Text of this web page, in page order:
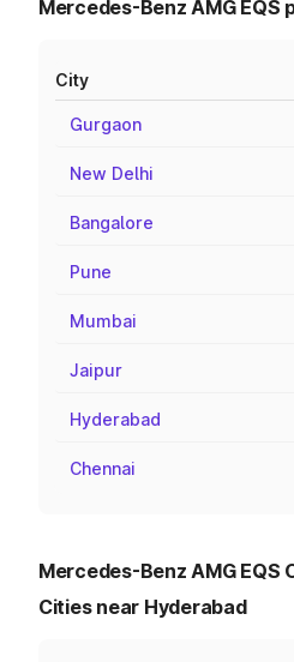
Mercedes-Benz AMG EQS
City
Gurgaon
New Delhi
Bangalore
Pune
Mumbai
Jaipur
Hyderabad
Chennai
Mercedes-Benz AMG EQS
Cities near Hyderabad